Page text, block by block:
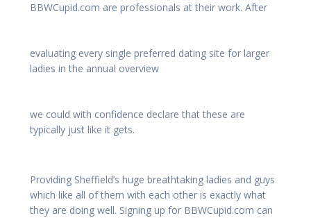
BBWCupid.com are professionals at their work. After
evaluating every single preferred dating site for larger
ladies in the annual overview
we could with confidence declare that these are
typically just like it gets.
Providing Sheffield’s huge breathtaking ladies and guys
which like all of them with each other is exactly what
they are doing well. Signing up for BBWCupid.com can